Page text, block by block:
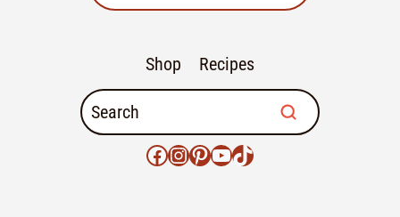
Shop Recipes